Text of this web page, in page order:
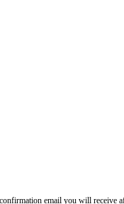
email you will